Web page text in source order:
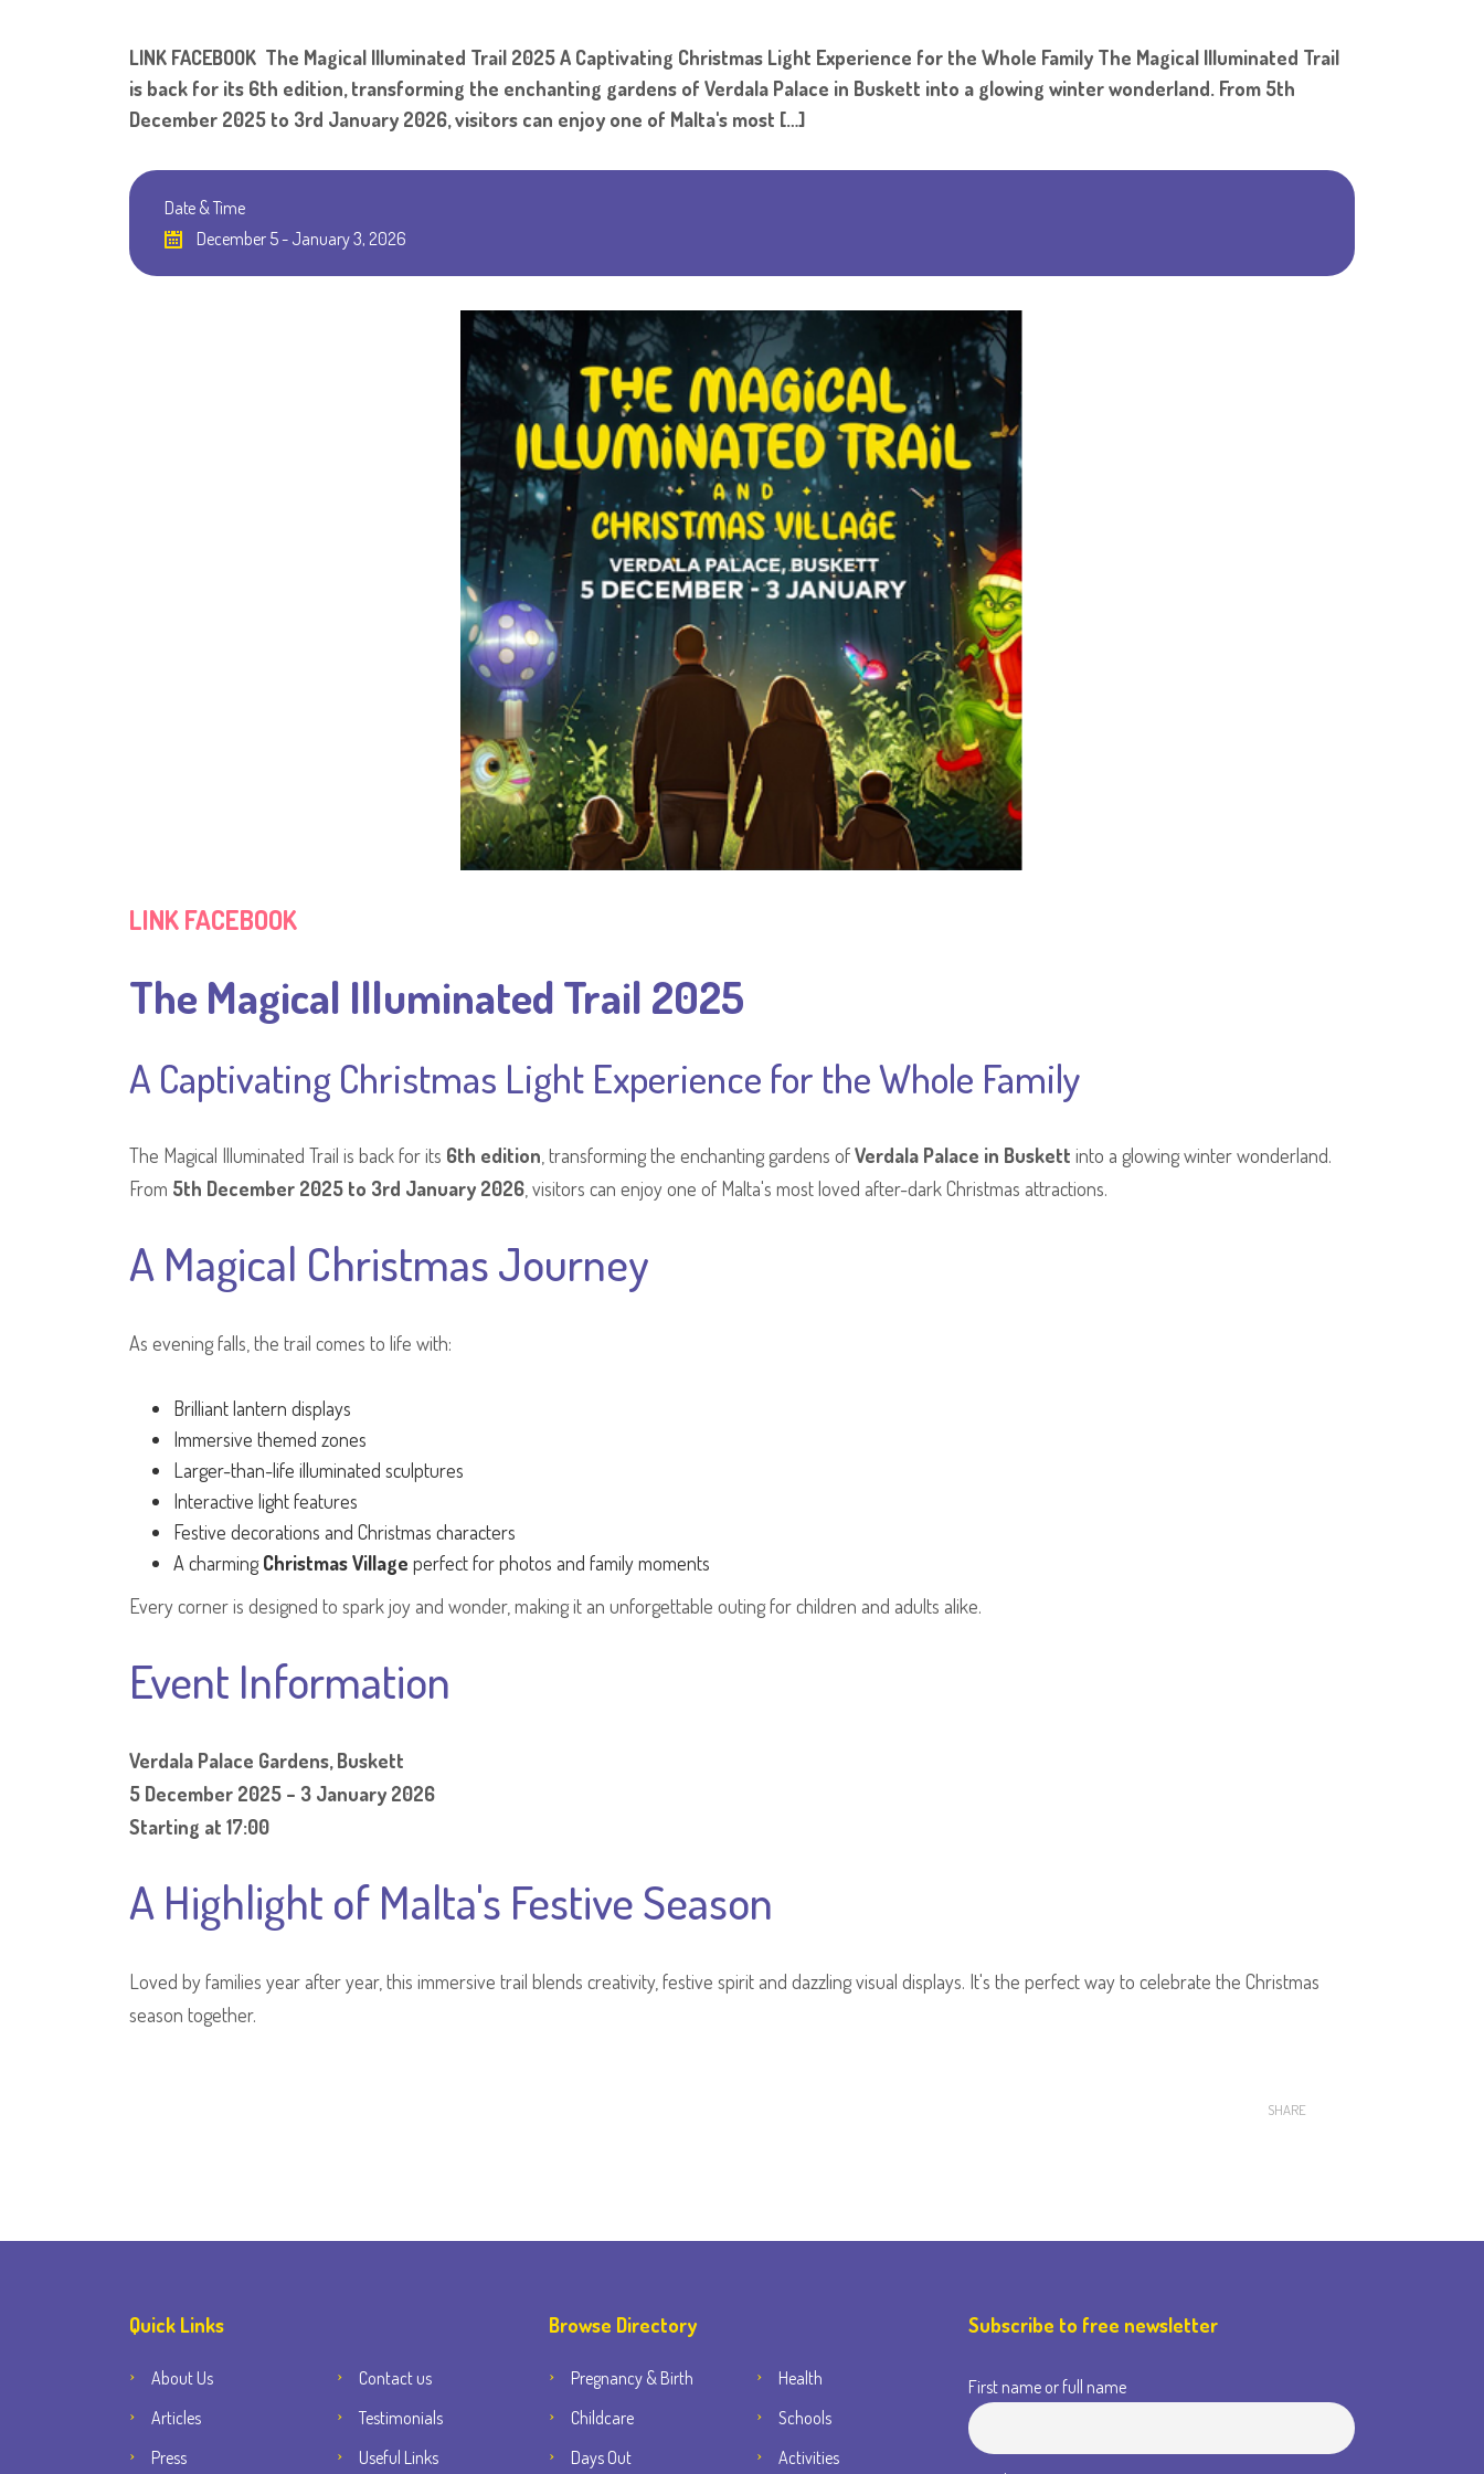
LINK FACEBOOK The Magical Illuminated Trail 2025 A Captivating Christmas Light Experience for the Whole Family The Magical Illuminated Trail
is back for its 6th edition, transforming the enchanting gardens of Verdala Palace in Buskett into a glowing winter wonderland. From 5th
December 2025 to 3rd January 2026, visitors can enjoy one of Malta's most […]
Date & Time
December 5 - January 3, 2026
LINK FACEBOOK
The Magical Illuminated Trail 2025
A Captivating Christmas Light Experience for the Whole Family
The Magical Illuminated Trail is back for its 6th edition , transforming the enchanting gardens ofVerdala Palace in Buskett into a glowing winter wonderland.
From 5th December 2025 to 3rd January 2026 , visitors can enjoy one of Malta's most loved after-dark Christmas attractions.
A Magical Christmas Journey
As evening falls, the trail comes to life with:
Brilliant lantern displays
Immersive themed zones
Larger-than-life illuminated sculptures
Interactive light features
Festive decorations and Christmas characters
A charmingChristmas Village perfect for photos and family moments
Every corner is designed to spark joy and wonder, making it an unforgettable outing for children and adults alike.
Event Information
Verdala Palace Gardens, Buskett
5 December 2025 – 3 January 2026
Starting at 17:00
A Highlight of Malta's Festive Season
Loved by families year after year, this immersive trail blends creativity, festive spirit and dazzling visual displays. It's the perfect way to celebrate the Christmas
season together.
SHARE
Quick Links
About Us
Contact us
Articles
Testimonials
Press
Useful Links
Browse Directory
Pregnancy & Birth
Health
Childcare
Schools
Days Out
Activities
Subscribe to free newsletter
First name or full name